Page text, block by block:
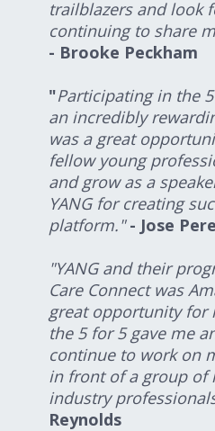
trailblazers and look
continuing to share
- Brooke Peckham
"Participating in the
an incredibly
was a great
fellow young
and grow as a
YANG for creating
platform."- Jose
"YANG and their
Care Connect was
great opportunity for
the 5 for 5 gave me
continue to work on
in front of a group of
industry
Reynolds